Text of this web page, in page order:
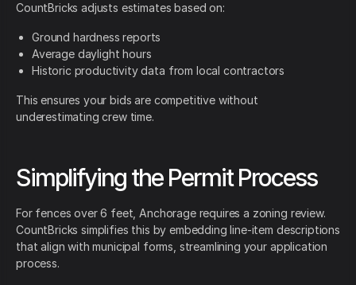
CountBricks adjusts estimates based on:
Ground hardness reports
Average daylight hours
Historic productivity data from local contractors
This ensures your bids are competitive without
underestimating crew time.
Simplifying the Permit Process
For fences over 6 feet, Anchorage requires a zoning review.
CountBricks simplifies this by embedding line-item descriptions
that align with municipal forms, streamlining your application
process.